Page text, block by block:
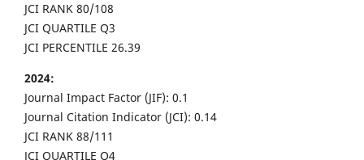
JCI RANK 80/108
JCI QUARTILE Q3
JCI PERCENTILE 26.39
2024:
Journal Impact Factor (JIF): 0.1
Journal Citation Indicator (JCI): 0.14
JCI RANK 88/111
JCI QUARTILE Q4